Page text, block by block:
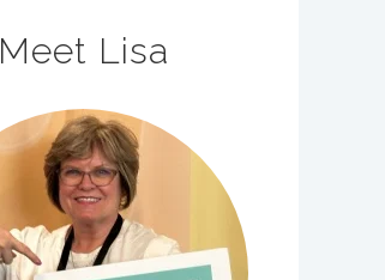
Meet Lisa